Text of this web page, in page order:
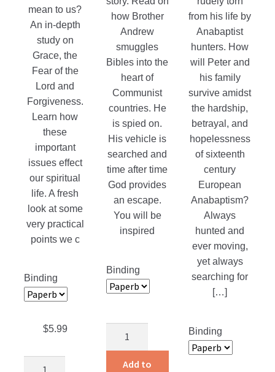
mean to us?
An in-depth
study on
Grace, the
Fear of the
Lord and
Forgiveness.
Learn how
these
important
issues effect
our spiritual
life. A fresh
look at some
very practical
points we c
Binding
$5.99
how Brother
Andrew
smuggles
Bibles into the
heart of
Communist
countries. He
is spied on.
His vehicle is
searched and
time after time
God provides
an escape.
You will be
inspired
Binding
quantity
Add to
from his life by
Anabaptist
hunters. How
will Peter and
his family
survive amidst
the hardship,
betrayal, and
hopelessness
of sixteenth
century
European
Anabaptism?
Always
hunted and
ever moving,
yet always
searching for
[…]
Binding